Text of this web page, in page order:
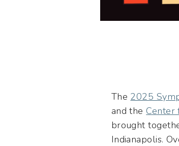
The 2025
and the Center
brought
Indianapolis.